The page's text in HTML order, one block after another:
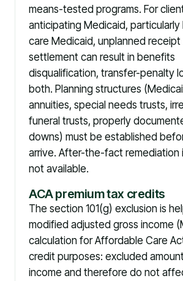
means-tested programs. For
anticipating Medicaid,
care Medicaid, unplanned
settlement can result in benefits
disqualification, transfer-penalty
both. Planning structures
annuities, special needs trusts,
funeral trusts, properly
downs) must be established
arrive. After-the-fact remediation
not available.
ACA premium tax credits
The section 101(g) exclusion is
modified adjusted gross income
calculation for Affordable Care
credit purposes: excluded
income and therefore do not